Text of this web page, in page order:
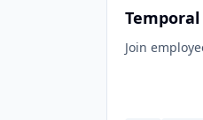
Join